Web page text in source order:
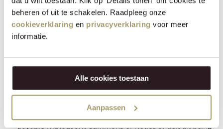
beheren of uit te schakelen. Raadpleeg onze
cookieverklaring en privacyverklaring voor meer
informatie.
Alle cookies toestaan
Aanpassen
after the invoice date applies to the buyer/client. If
payment has not been made within the aforementioned
period by crediting to the seller/contractor's account, the
buyer/client will be in default by the mere expiry of the
required. In addition, the buyer or client will then owe an
interest of 1.5% per calendar month on the outstanding
amount from the day after expiry of the term of
complete calendar month. This interest is due and
payable without any summons or notice of default being